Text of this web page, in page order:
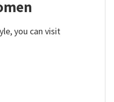
you can visit